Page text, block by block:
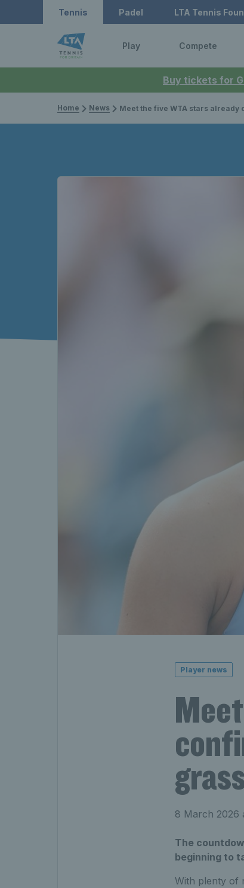
Buy tickets for
Tennis Padel LTA Tennis
Play Compete
Home News Meet the five WTA stars already confirmed for this summer’s British grass court
Player news
8 March 2026
The
beginning to
With plenty of